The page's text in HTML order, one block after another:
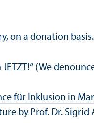
on a donation
(We
für Inklusion in
by Prof. Dr.